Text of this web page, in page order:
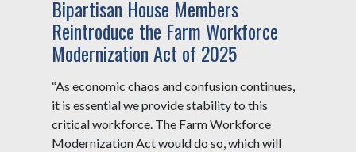
Bipartisan House Members
Reintroduce the Farm Workforce
Modernization Act of 2025
“As economic chaos and confusion continues,
it is essential we provide stability to this
critical workforce. The Farm Workforce
Modernization Act would do so, which will